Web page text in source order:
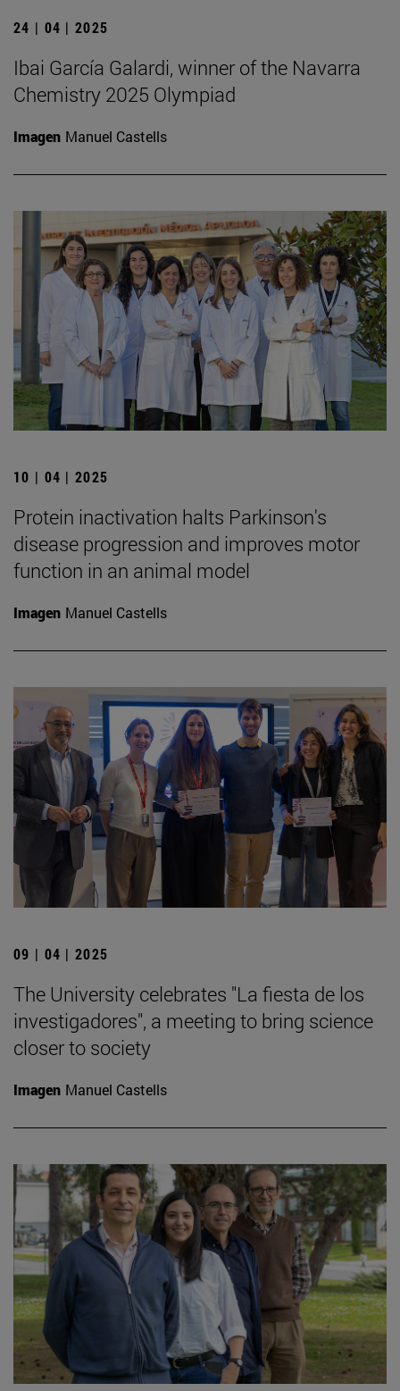
24 | 04 | 2025
Ibai García Galardi, winner of the Navarra
Chemistry 2025 Olympiad
Imagen Manuel Castells
10 | 04 | 2025
Protein inactivation halts Parkinson's
disease progression and improves motor
function in an animal model
Imagen Manuel Castells
09 | 04 | 2025
The University celebrates "La fiesta de los
investigadores", a meeting to bring science
closer to society
Imagen Manuel Castells